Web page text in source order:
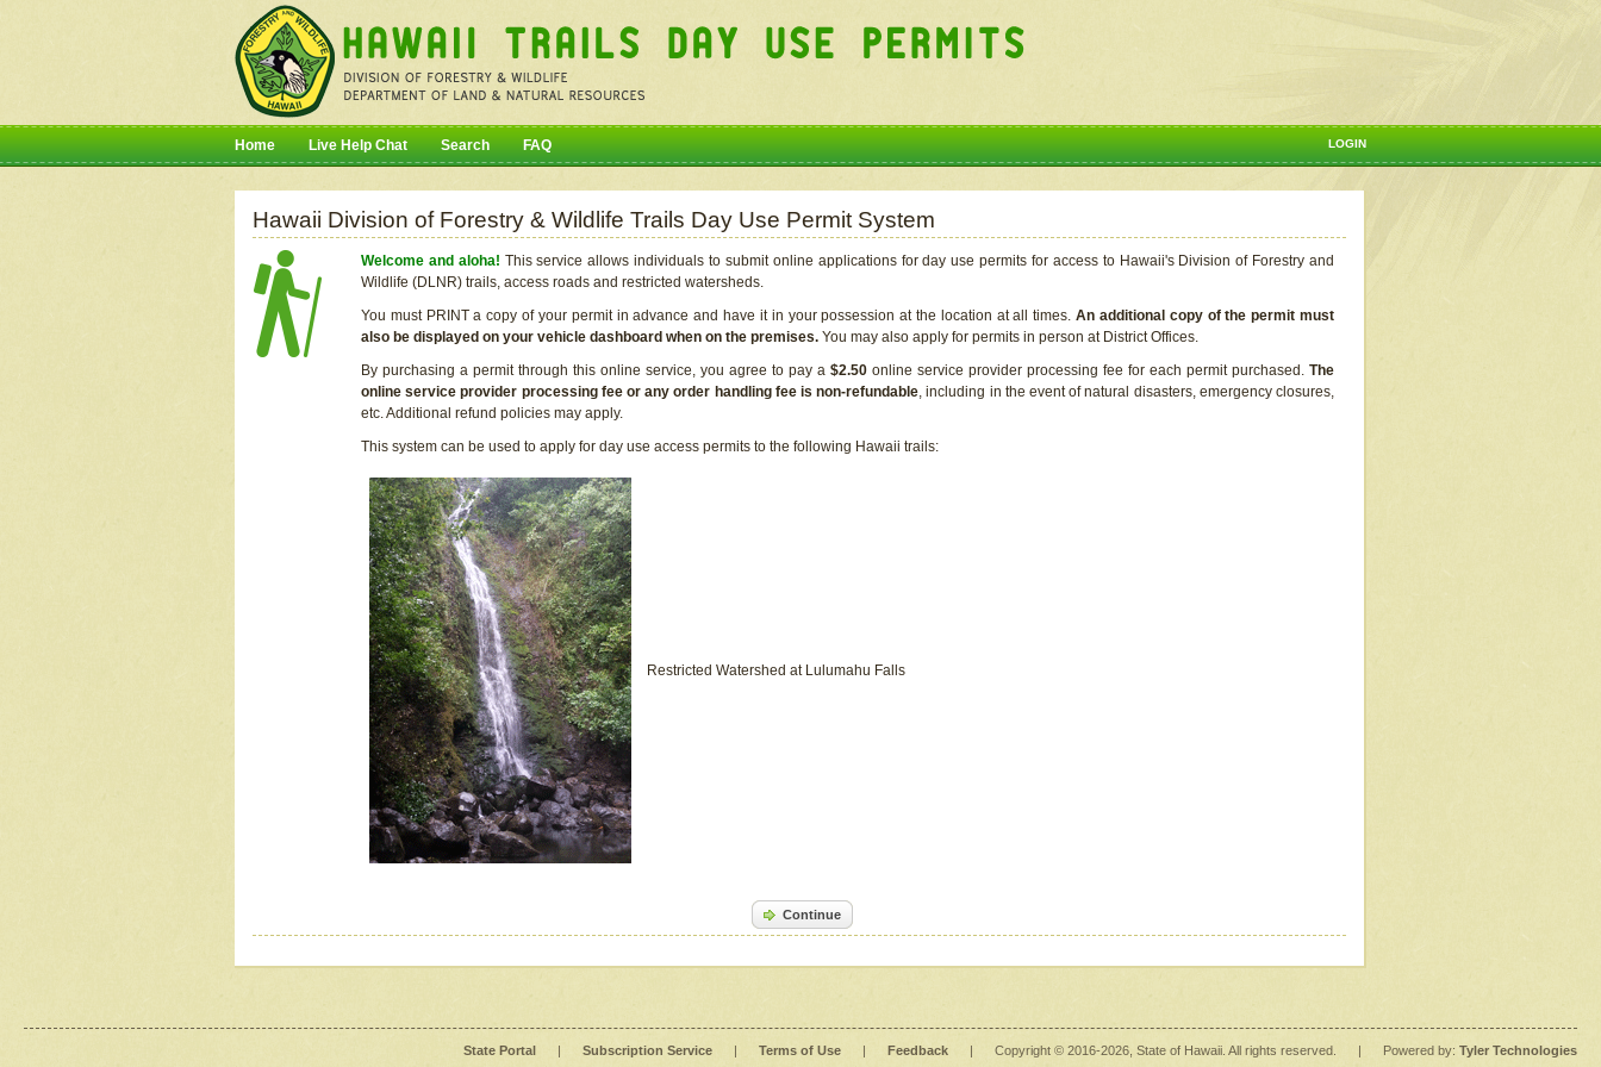
LOGIN
Home Live Help Chat Search FAQ
Hawaii Division of Forestry & Wildlife Trails Day Use Permit System
Welcome and aloha! This service allows individuals to submit online applications for day use permits for access to Hawaii's Division of Forestry and
Wildlife (DLNR) trails, access roads and restricted watersheds.
You must PRINT a copy of your permit in advance and have it in your possession at the location at all times.An additional copy of the permit must
also be displayed on your vehicle dashboard when on the premises. You may also apply for permits in person at District Offices.
By purchasing a permit through this online service, you agree to pay a $2.50 online service provider processing fee for each permit purchased. The
online service provider processing fee or any order handling fee is non-refundable, including in the event of natural disasters, emergency closures,
etc. Additional refund policies may apply.
This system can be used to apply for day use access permits to the following Hawaii trails:
Restricted Watershed at Lulumahu Falls
Continue
State Portal | Subscription Service | Terms of Use | Feedback | Copyright © 2016-2026 , State of Hawaii. All rights reserved. | Powered by: Tyler Technologies